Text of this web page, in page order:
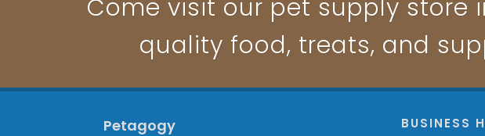
Come visit our pet supply store
quality food, treats, and
Petagogy BUSINESS